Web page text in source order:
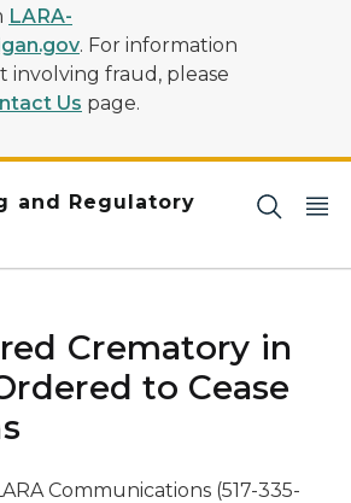
LARA-
. For information
involving fraud, please
Us page.
and Regulatory
Crematory in
to Cease
Communications (517-335-